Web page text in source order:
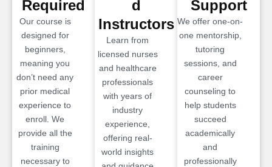
Required
Our course is
designed for
beginners,
meaning you
don’t need any
prior medical
experience to
enroll. We
provide all the
training
necessary to
d
Instructors
Learn from
licensed nurses
and healthcare
professionals
with years of
industry
experience,
offering real-
world insights
Support
We offer one-on-
one mentorship,
tutoring
sessions, and
career
counseling to
help students
succeed
academically
and
professionally